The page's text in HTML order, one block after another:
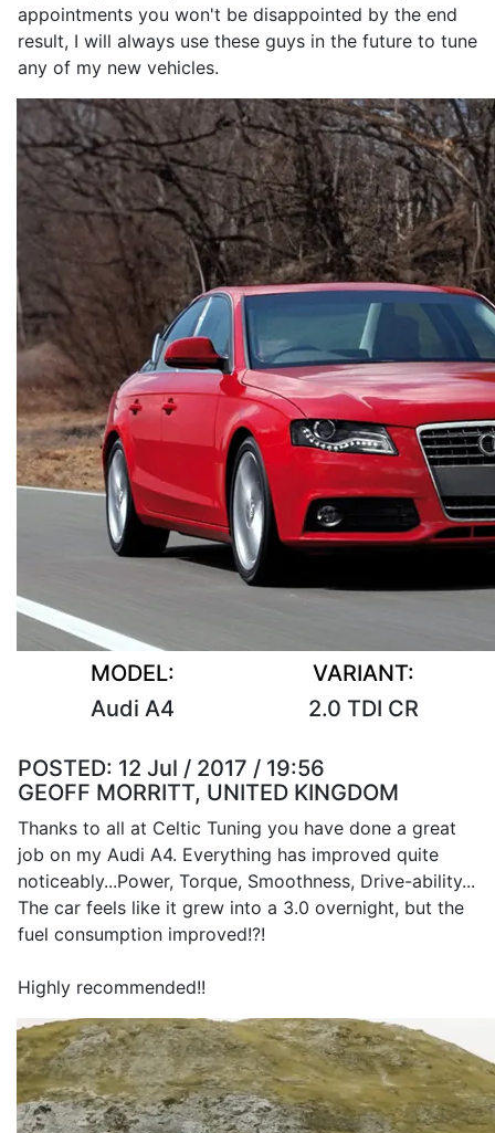
appointments you won't be disappointed by the end
result, I will always use these guys in the future to tune
any of my new vehicles.
MODEL:
Audi A4
VARIANT:
2.0 TDI CR
POSTED: 12 Jul / 2017 / 19:56
GEOFF MORRITT, UNITED KINGDOM
Thanks to all at Celtic Tuning you have done a great
job on my Audi A4. Everything has improved quite
noticeably...Power, Torque, Smoothness, Drive-ability...
The car feels like it grew into a 3.0 overnight, but the
fuel consumption improved!?!
Highly recommended!!